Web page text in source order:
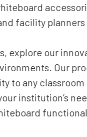
facility
explore our
Our
to any
institution’s